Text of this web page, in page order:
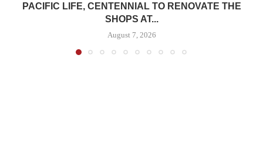
PACIFIC LIFE, CENTENNIAL TO RENOVATE THE
SHOPS AT...
August 7, 2026